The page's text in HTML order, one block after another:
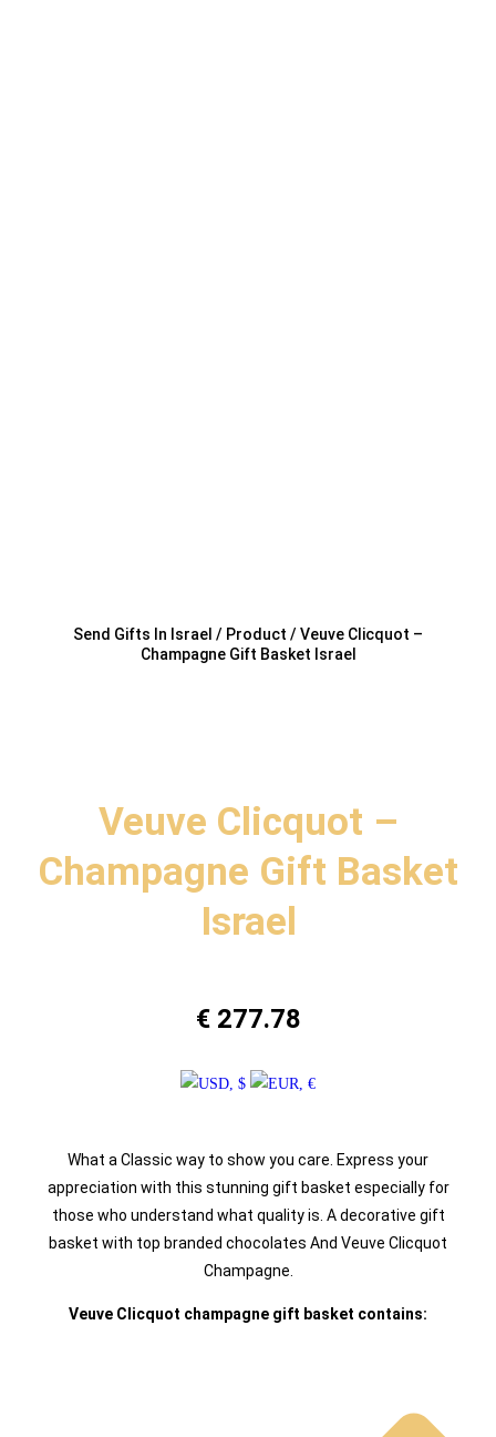
Send Gifts In Israel / Product / Veuve Clicquot –
Champagne Gift Basket Israel
Veuve Clicquot –
Champagne Gift Basket
Israel
€277.78
What a Classic way to show you care. Express your
appreciation with this stunning gift basket especially for
those who understand what quality is. A decorative gift
basket with top branded chocolates And Veuve Clicquot
Champagne.
Veuve Clicquot champagne gift basket contains: